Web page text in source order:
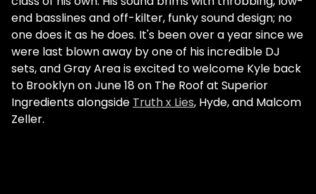
end basslines and off-kilter, funky sound design; no
one does it as he does. It's been over a year since we
were last blown away by one of his incredible DJ
sets, and Gray Area is excited to welcome Kyle back
to Brooklyn on June 18 on The Roof at Superior
Ingredients alongside Truth x Lies, Hyde, and Malcom
Zeller.